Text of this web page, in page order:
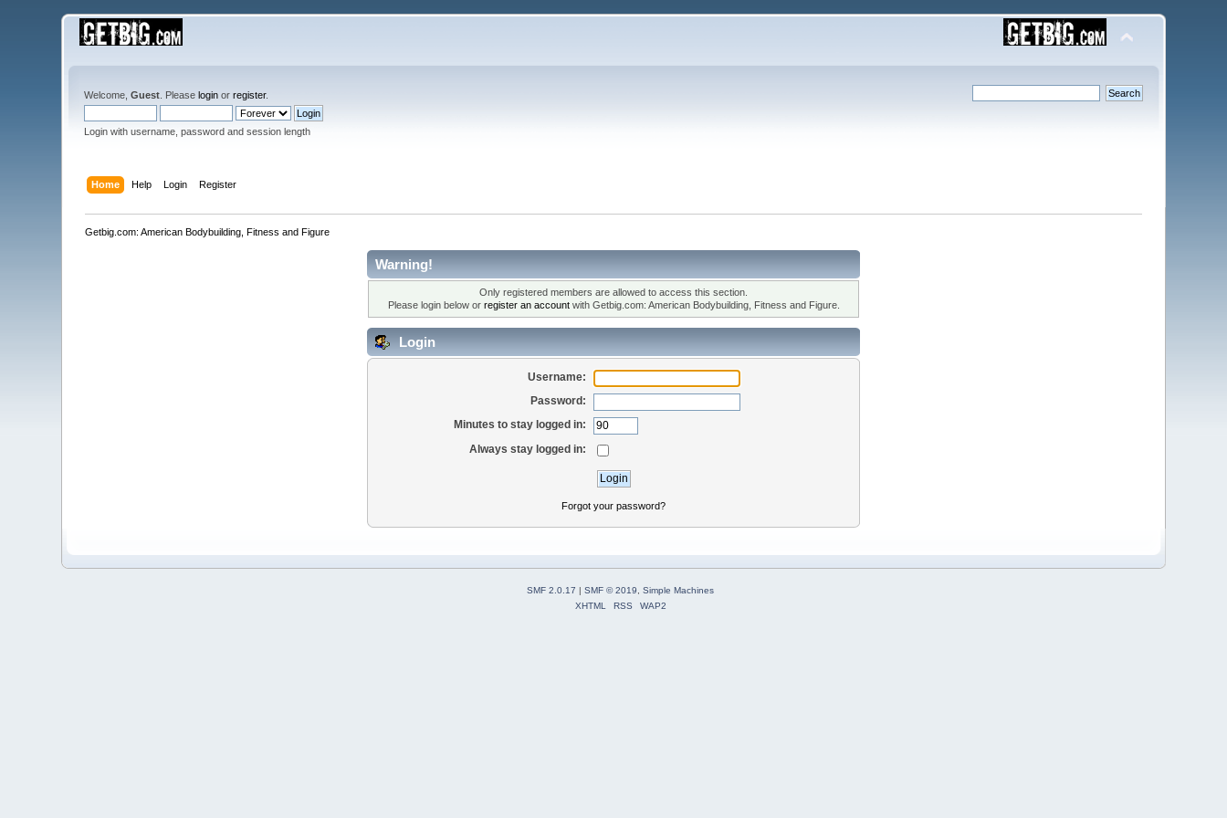
Welcome,Guest . Pleaselogin orregister.
Login with username, password and session length
Home Help Login Register
Getbig.com: American Bodybuilding, Fitness and Figure
Warning!
Only registered members are allowed to access this section.
Please login below or register an accountwith Getbig.com: American Bodybuilding, Fitness and Figure.
Login
Username:
Password:
Minutes to stay logged in:
Always stay logged in:
Forgot your password?
SMF 2.0.17 | SMF © 2019
Simple Machines
XHTML
RSS WAP2